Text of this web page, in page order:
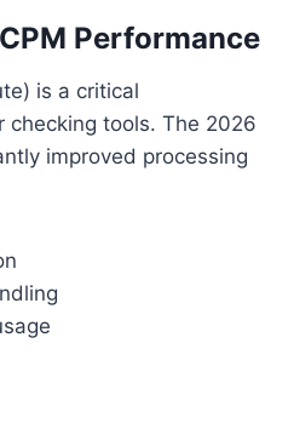
CPM Performance
is a critical
checking tools. The 2026
improved processing